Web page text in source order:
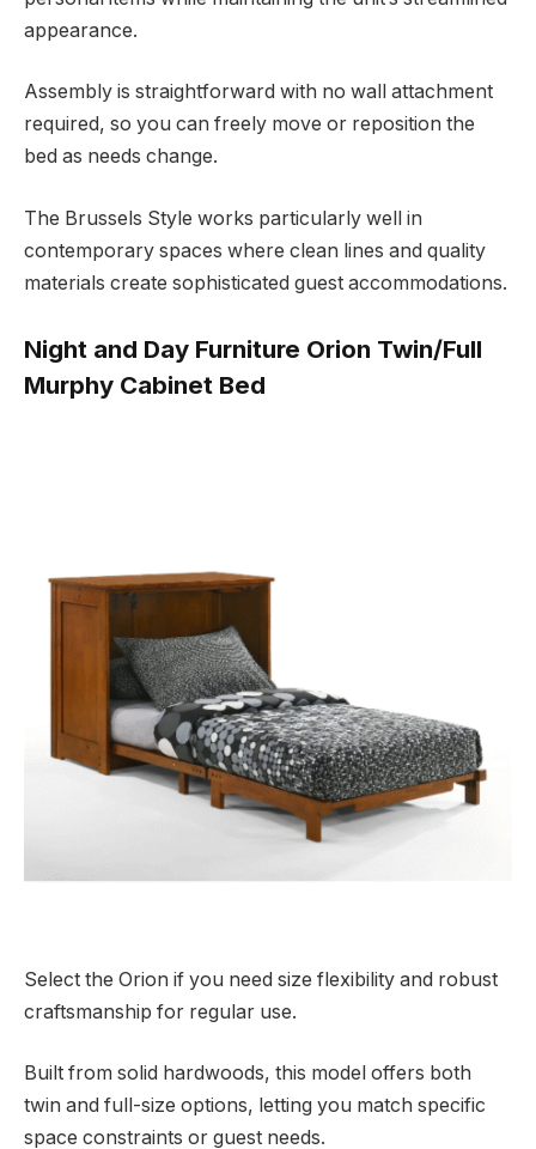
appearance.
Assembly is straightforward with no wall attachment
required, so you can freely move or reposition the
bed as needs change.
The Brussels Style works particularly well in
contemporary spaces where clean lines and quality
materials create sophisticated guest accommodations.
Night and Day Furniture Orion Twin/Full
Murphy Cabinet Bed
Select the Orion if you need size flexibility and robust
craftsmanship for regular use.
Built from solid hardwoods, this model offers both
twin and full-size options, letting you match specific
space constraints or guest needs.